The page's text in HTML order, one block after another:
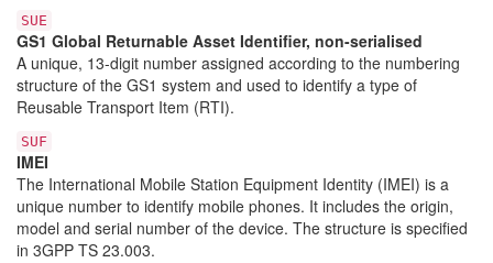
SUE
GS1 Global Returnable Asset Identifier, non-serialised
A unique, 13-digit number assigned according to the numbering
structure of the GS1 system and used to identify a type of
Reusable Transport Item (RTI).
SUF
IMEI
The International Mobile Station Equipment Identity (IMEI) is a
unique number to identify mobile phones. It includes the origin,
model and serial number of the device. The structure is specified
in 3GPP TS 23.003.